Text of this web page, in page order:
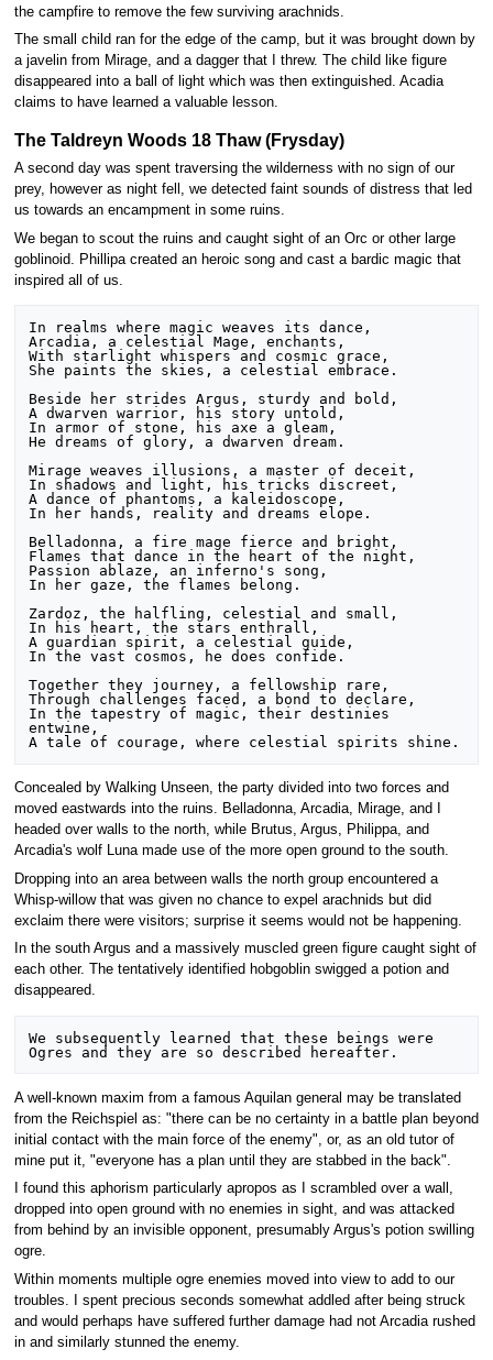
the campfire to remove the few surviving arachnids.
The small child ran for the edge of the camp, but it was brought down by
a javelin from Mirage, and a dagger that I threw. The child like figure
disappeared into a ball of light which was then extinguished. Acadia
claims to have learned a valuable lesson.
The Taldreyn Woods 18 Thaw (Frysday)
A second day was spent traversing the wilderness with no sign of our
prey, however as night fell, we detected faint sounds of distress that led
us towards an encampment in some ruins.
We began to scout the ruins and caught sight of an Orc or other large
goblinoid. Phillipa created an heroic song and cast a bardic magic that
inspired all of us.
In realms where magic weaves its dance,
Arcadia, a celestial Mage, enchants,
With starlight whispers and cosmic grace,
She paints the skies, a celestial embrace.
Beside her strides Argus, sturdy and bold,
A dwarven warrior, his story untold,
In armor of stone, his axe a gleam,
He dreams of glory, a dwarven dream.
Mirage weaves illusions, a master of deceit,
In shadows and light, his tricks discreet,
A dance of phantoms, a kaleidoscope,
In her hands, reality and dreams elope.
Belladonna, a fire mage fierce and bright,
Flames that dance in the heart of the night,
Passion ablaze, an inferno's song,
In her gaze, the flames belong.
Zardoz, the halfling, celestial and small,
In his heart, the stars enthrall,
A guardian spirit, a celestial guide,
In the vast cosmos, he does confide.
Together they journey, a fellowship rare,
Through challenges faced, a bond to declare,
In the tapestry of magic, their destinies
entwine,
Concealed by Walking Unseen, the party divided into two forces and
moved eastwards into the ruins. Belladonna, Arcadia, Mirage, and I
headed over walls to the north, while Brutus, Argus, Philippa, and
Arcadia's wolf Luna made use of the more open ground to the south.
Dropping into an area between walls the north group encountered a
Whisp-willow that was given no chance to expel arachnids but did
exclaim there were visitors; surprise it seems would not be happening.
In the south Argus and a massively muscled green figure caught sight of
each other. The tentatively identified hobgoblin swigged a potion and
disappeared.
We subsequently learned that these beings were
A well-known maxim from a famous Aquilan general may be translated
from the Reichspiel as: "there can be no certainty in a battle plan beyond
initial contact with the main force of the enemy", or, as an old tutor of
mine put it, "everyone has a plan until they are stabbed in the back".
I found this aphorism particularly apropos as I scrambled over a wall,
dropped into open ground with no enemies in sight, and was attacked
from behind by an invisible opponent, presumably Argus's potion swilling
ogre.
Within moments multiple ogre enemies moved into view to add to our
troubles. I spent precious seconds somewhat addled after being struck
and would perhaps have suffered further damage had not Arcadia rushed
in and similarly stunned the enemy.